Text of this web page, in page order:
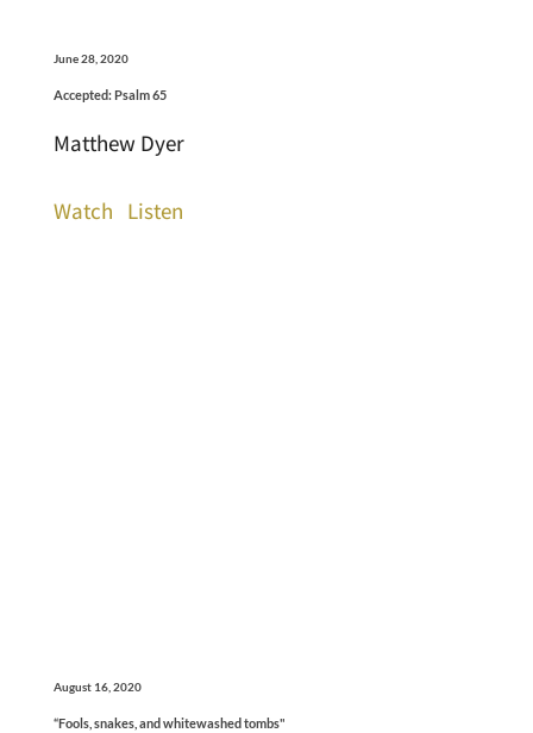
June 28, 2020
Accepted: Psalm 65
Matthew Dyer
Watch Listen
August 16, 2020
“Fools, snakes, and whitewashed tombs"